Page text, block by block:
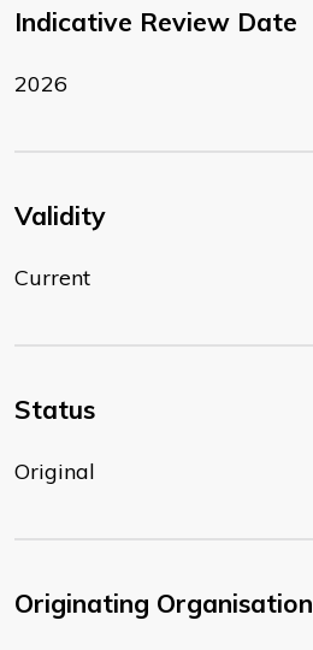
Indicative Review Date
2026
Validity
Current
Status
Original
Originating Organisation